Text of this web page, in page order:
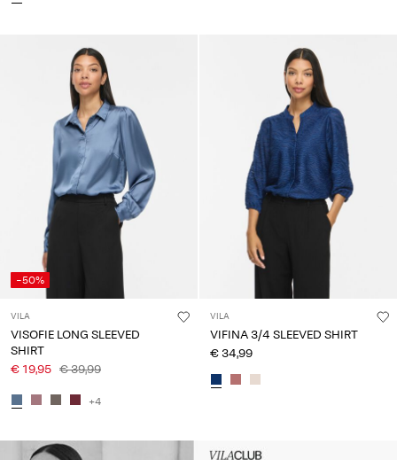
-50%
VILA
VISOFIE LONG SLEEVED
SHIRT
€ 19,95 € 39,99
+4
VILA
VIFINA 3/4 SLEEVED SHIRT
€ 34,99
Intet indhold